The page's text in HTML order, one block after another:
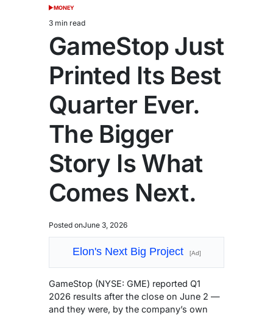
POSTED
MONEY
Estimated
read
time
3 min read
GameStop Just
Printed Its Best
Quarter Ever.
The Bigger
Story Is What
Comes Next.
Posted onJune 3, 2026
Elon's Next Big Project [Ad]
GameStop (NYSE: GME) reported Q1
2026 results after the close on June 2 —
and they were, by the company’s own